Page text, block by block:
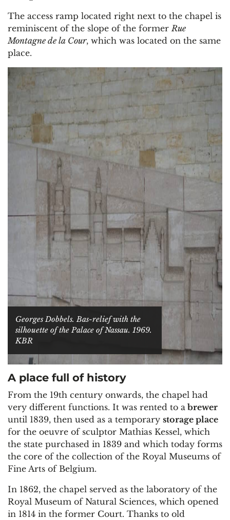
The access ramp located right next to the chapel is
reminiscent of the slope of the former Rue
Montagne de la Cour, which was located on the same
place.
Georges Dobbels. Bas-relief with the
silhouette of the Palace of Nassau. 1969.
KBR
A place full of history
From the 19th century onwards, the chapel had
very different functions. It was rented to a brewer
until 1839, then used as a temporary storage place
for the oeuvre of sculptor Mathias Kessel, which
the state purchased in 1839 and which today forms
the core of the collection of the Royal Museums of
Fine Arts of Belgium.
In 1862, the chapel served as the laboratory of the
Royal Museum of Natural Sciences, which opened
in 1814 in the former Court. Thanks to old